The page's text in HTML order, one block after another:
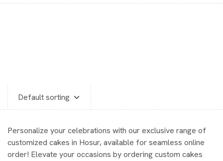
Personalize your celebrations with our exclusive range of
customized cakes in Hosur, available for seamless online
order! Elevate your occasions by ordering custom cakes